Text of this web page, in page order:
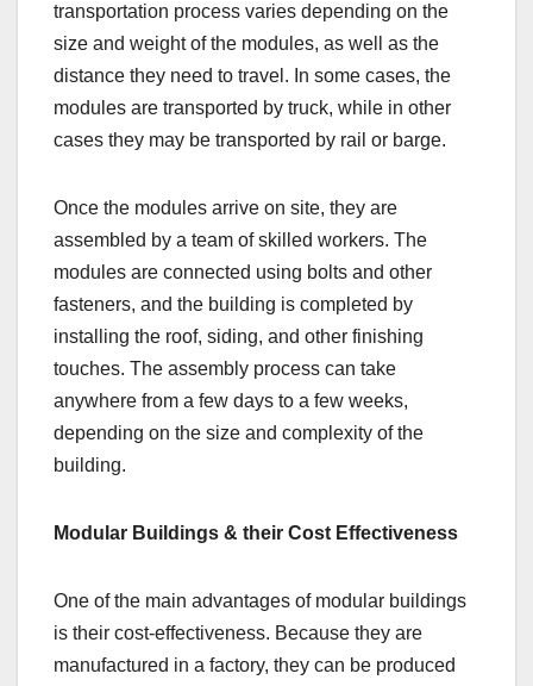
transportation process varies depending on the
size and weight of the modules, as well as the
distance they need to travel. In some cases, the
modules are transported by truck, while in other
cases they may be transported by rail or barge.
Once the modules arrive on site, they are
assembled by a team of skilled workers. The
modules are connected using bolts and other
fasteners, and the building is completed by
installing the roof, siding, and other finishing
touches. The assembly process can take
anywhere from a few days to a few weeks,
depending on the size and complexity of the
building.
Modular Buildings & their Cost Effectiveness
One of the main advantages of modular buildings
is their cost-effectiveness. Because they are
manufactured in a factory, they can be produced